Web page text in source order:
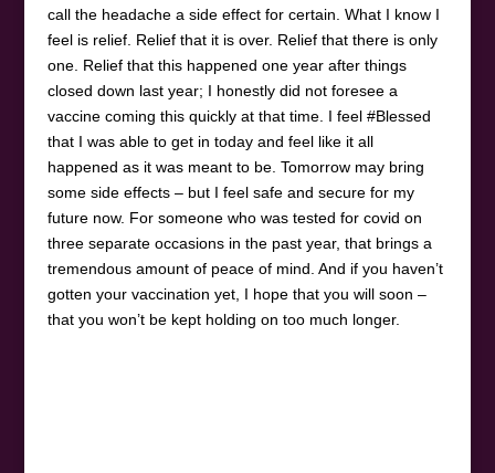
call the headache a side effect for certain. What I know I
feel is relief. Relief that it is over. Relief that there is only
one. Relief that this happened one year after things
closed down last year; I honestly did not foresee a
vaccine coming this quickly at that time. I feel #Blessed
that I was able to get in today and feel like it all
happened as it was meant to be. Tomorrow may bring
some side effects – but I feel safe and secure for my
future now. For someone who was tested for covid on
three separate occasions in the past year, that brings a
tremendous amount of peace of mind. And if you haven’t
gotten your vaccination yet, I hope that you will soon –
that you won’t be kept holding on too much longer.